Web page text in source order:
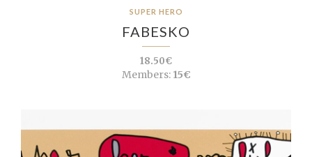
SUPER HERO
FABESKO
18.50€
Members:15€